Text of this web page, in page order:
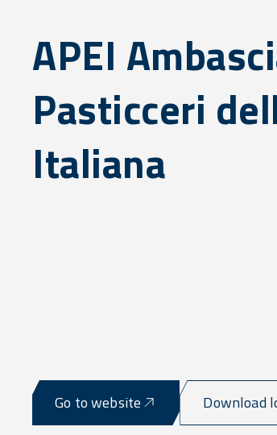
APEI
Pasticceri
Italiana
Go to website Download